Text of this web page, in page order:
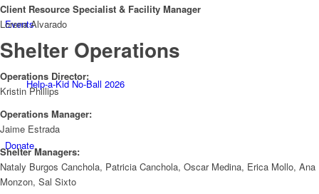
Events
Help-a-Kid No-Ball 2026
Donate
Client Resource Specialist & Facility Manager
Lorena Alvarado
Shelter Operations
Operations Director:
Kristin Phillips
Operations Manager:
Jaime Estrada
Shelter Managers:
Nataly Burgos Canchola, Patricia Canchola, Oscar Medina, Erica Mollo, Ana
Monzon, Sal Sixto